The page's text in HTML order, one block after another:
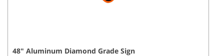
48" Aluminum Diamond Grade Sign